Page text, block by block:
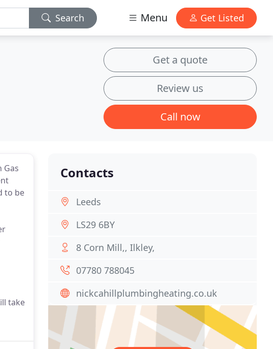
Search Menu Get Listed
Get a quote
Review us
Call now
Gas
to be
take
Contacts
Leeds
LS29 6BY
8 Corn Mill,, Ilkley,
07780 788045
nickcahillplumbingheating.co.uk